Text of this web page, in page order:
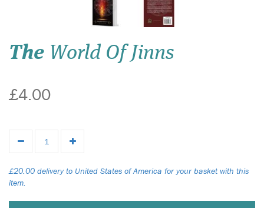
The World Of Jinns
£4.00
£20.00 delivery to United States of America for your basket with this
item.